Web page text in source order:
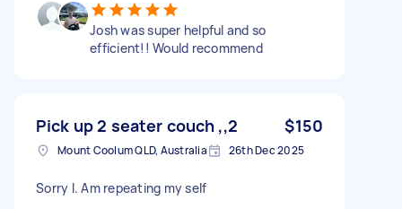
Josh was super helpful and so
efficient!! Would recommend
Pick up 2 seater couch ,,2 $150
Mount Coolum QLD, Australia 26th Dec 2025
Sorry I. Am repeating my self